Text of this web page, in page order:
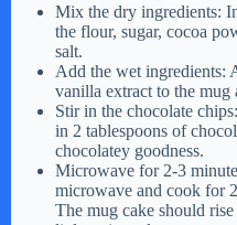
Mix the dry ingredients:
the flour, sugar, cocoa
salt.
Add the wet ingredients:
vanilla extract to the
Stir in the chocolate
in 2 tablespoons of
chocolatey goodness.
Microwave for 2-3
microwave and cook for
The mug cake should